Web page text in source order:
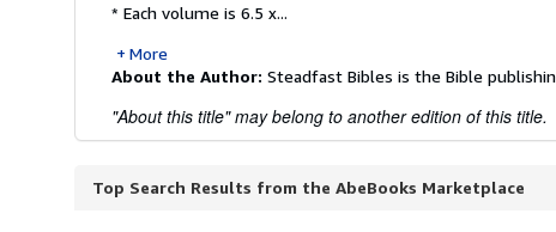
* Each volume is 6.5 x...
More
About the Author: Steadfast Bibles is the Bible
"About this title" may belong to another edition of this title.
Top Search Results from the AbeBooks Marketplace